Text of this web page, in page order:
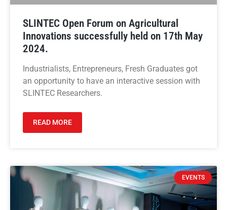
SLINTEC Open Forum on Agricultural
Innovations successfully held on 17th May
2024.
Industrialists, Entrepreneurs, Fresh Graduates got
an opportunity to have an interactive session with
SLINTEC Researchers.
READ MORE
EVENTS